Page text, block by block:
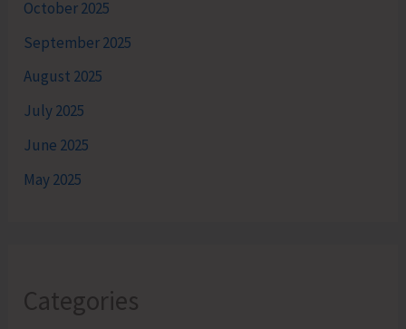
October 2025
September 2025
August 2025
July 2025
June 2025
May 2025
Categories